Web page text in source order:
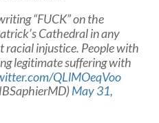
“FUCK” on the
Cathedral in any
racial injustice. People with
legitimate suffering with
QLlMOeqVoo
May 31,